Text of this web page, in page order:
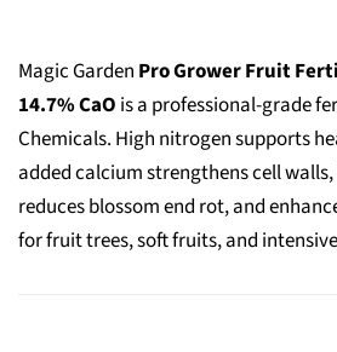
Magic Garden Pro Grower Fruit
14.7% CaO is a professional-grade
Chemicals. High nitrogen supports
added calcium strengthens cell
reduces blossom end rot, and
for fruit trees, soft fruits, and